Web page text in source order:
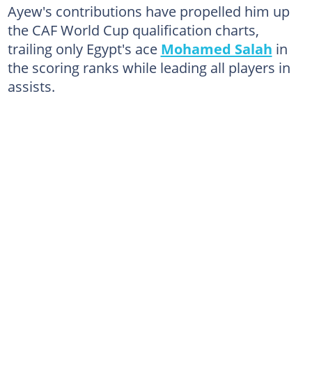
Ayew's contributions have propelled him up
the CAF World Cup qualification charts,
trailing only Egypt's ace Mohamed Salah in
the scoring ranks while leading all players in
assists.